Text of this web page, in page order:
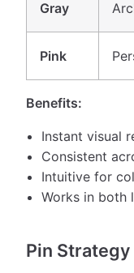
Gray
Pink
Benefits:
Instant visual
Consistent
Intuitive for
Works in both
Pin Strategy